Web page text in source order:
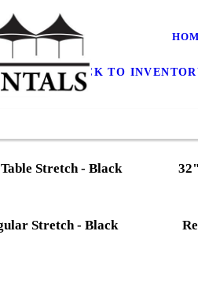
BACK TO
Stretch - Black
Stretch - Black